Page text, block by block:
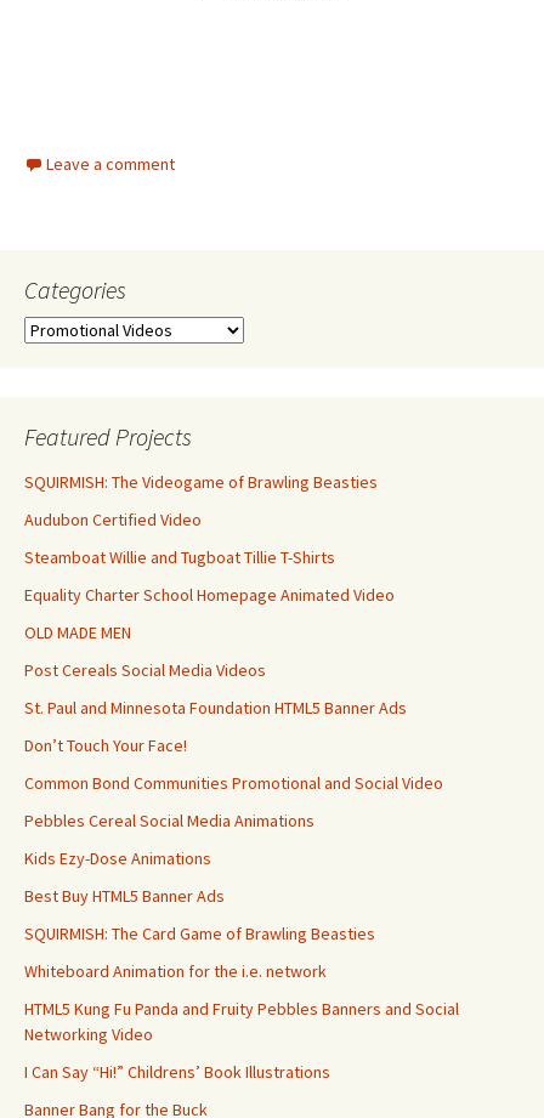
Leave a comment
Categories
Categories
Featured Projects
SQUIRMISH: The Videogame of Brawling Beasties
Audubon Certified Video
Steamboat Willie and Tugboat Tillie T-Shirts
Equality Charter School Homepage Animated Video
OLD MADE MEN
Post Cereals Social Media Videos
St. Paul and Minnesota Foundation HTML5 Banner Ads
Don’t Touch Your Face!
Common Bond Communities Promotional and Social Video
Pebbles Cereal Social Media Animations
Kids Ezy-Dose Animations
Best Buy HTML5 Banner Ads
SQUIRMISH: The Card Game of Brawling Beasties
Whiteboard Animation for the i.e. network
HTML5 Kung Fu Panda and Fruity Pebbles Banners and Social
Networking Video
I Can Say “Hi!” Childrens’ Book Illustrations
Banner Bang for the Buck